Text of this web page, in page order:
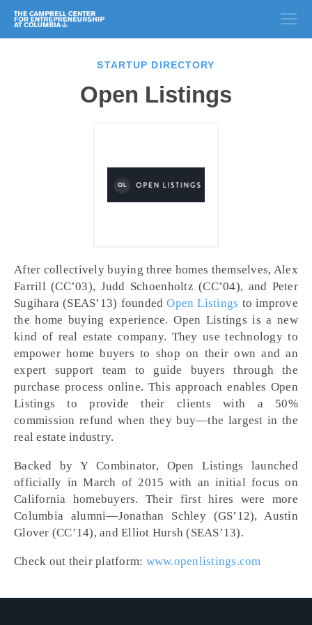
STARTUP DIRECTORY
Open Listings
After collectively buying three homes themselves, Alex
Farrill (CC’03), Judd Schoenholtz (CC’04), and Peter
Sugihara (SEAS’13) foundedOpen Listings to improve
the home buying experience. Open Listings is a new
kind of real estate company. They use technology to
empower home buyers to shop on their own and an
expert support team to guide buyers through the
purchase process online. This approach enables Open
Listings to provide their clients with a 50%
commission refund when they buy—the largest in the
real estate industry.
Backed by Y Combinator, Open Listings launched
officially in March of 2015 with an initial focus on
California homebuyers. Their first hires were more
Columbia alumni—Jonathan Schley (GS’12), Austin
Glover (CC’14), and Elliot Hursh (SEAS’13).
Check out their platform: www.openlistings.com